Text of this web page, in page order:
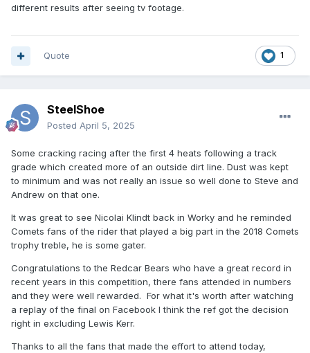
different results after seeing tv footage.
1
Quote
SteelShoe
Posted April 5, 2025
Some cracking racing after the first 4 heats following a track
grade which created more of an outside dirt line. Dust was kept
to minimum and was not really an issue so well done to Steve and
Andrew on that one.
It was great to see Nicolai Klindt back in Worky and he reminded
Comets fans of the rider that played a big part in the 2018 Comets
trophy treble, he is some gater.
Congratulations to the Redcar Bears who have a great record in
recent years in this competition, there fans attended in numbers
and they were well rewarded. For what it's worth after watching
a replay of the final on Facebook I think the ref got the decision
right in excluding Lewis Kerr.
Thanks to all the fans that made the effort to attend today,